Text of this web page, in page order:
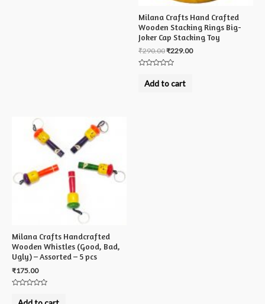
Milana Crafts Hand Crafted
Wooden Stacking Rings Big-
Joker Cap Stacking Toy
₹290.00₹229.00
outAdd to cart
Milana Crafts Handcrafted
Wooden Whistles (Good, Bad,
Ugly) – Assorted – 5 pcs
₹175.00